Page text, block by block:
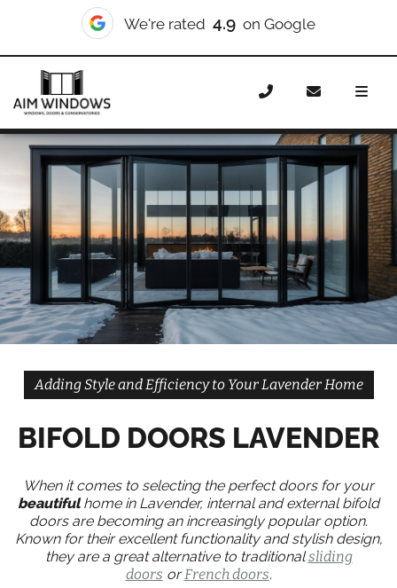
We're rated 10/10 on Checkatrade
Home Doors
Bifold Doors
Lavender
Adding Style and Efficiency to Your Lavender Home
BIFOLD DOORS LAVENDER
When it comes to selecting the perfect doors for your
beautifulhome in Lavender, internal and external bifold
doors are becoming an increasingly popular option.
Known for their excellent functionality and stylish design,
they are a great alternative to traditionalsliding
doors orFrench doors.